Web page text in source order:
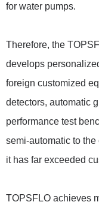
for water pumps.
Therefore, the
develops
foreign customized
detectors, automatic
performance test
semi-automatic to
it has far exceeded
TOPSFLO achieves